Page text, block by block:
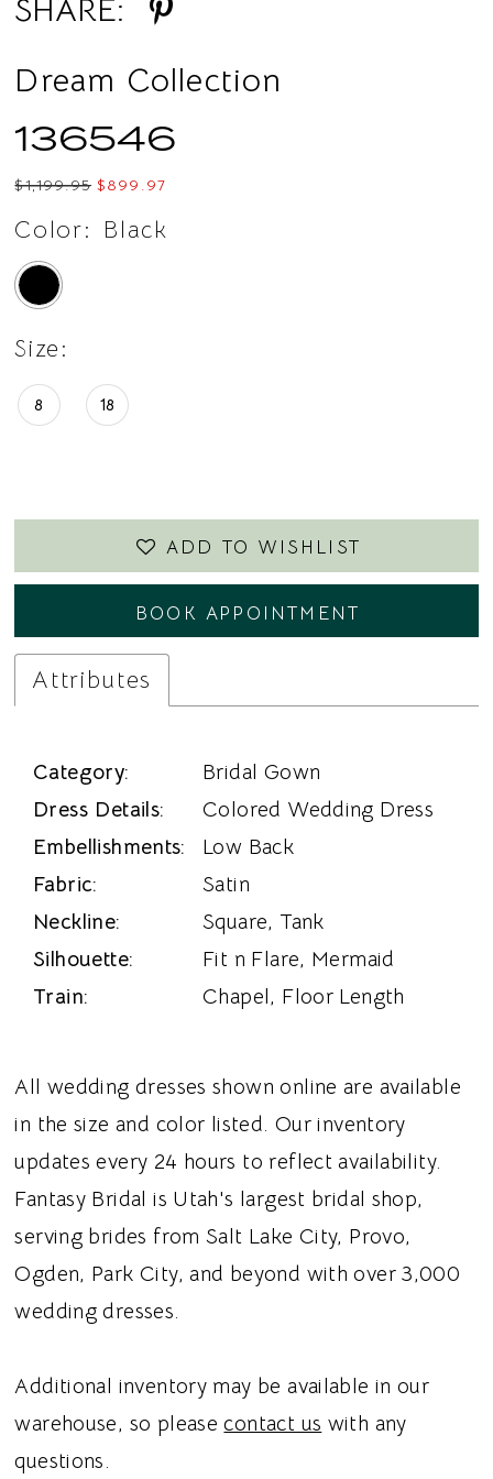
SHARE:
Dream Collection
136546
$1,199.95 $899.97
Color: Black
Size:
8 18
ADD TO WISHLIST
BOOK APPOINTMENT
Attributes
Category:
Bridal Gown
Dress Details:
Colored Wedding Dress
Embellishments:
Low Back
Fabric:
Satin
Neckline:
Square, Tank
Silhouette:
Fit n Flare, Mermaid
Train:
Chapel, Floor Length
All wedding dresses shown online are available
in the size and color listed. Our inventory
updates every 24 hours to reflect availability.
Fantasy Bridal is Utah's largest bridal shop,
serving brides from Salt Lake City, Provo,
Ogden, Park City, and beyond with over 3,000
wedding dresses.
Additional inventory may be available in our
warehouse, so pleasecontact us with any
questions.